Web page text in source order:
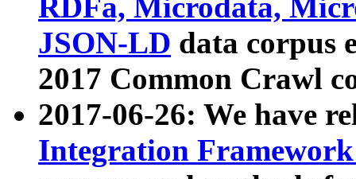
RDFa, Microdata,
JSON-LD data corpus
2017 Common Crawl
2017-06-26: We have
Integration